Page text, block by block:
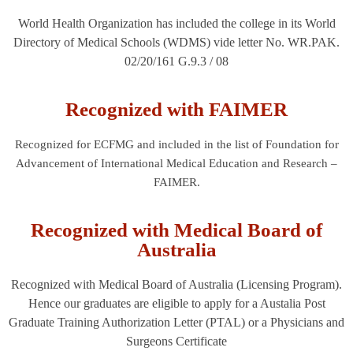
World Health Organization has included the college in its World
Directory of Medical Schools (WDMS) vide letter No. WR.PAK.
02/20/161 G.9.3 / 08
Recognized with FAIMER
Recognized for ECFMG and included in the list of Foundation for
Advancement of International Medical Education and Research –
FAIMER.
Recognized with Medical Board of
Australia
Recognized with Medical Board of Australia (Licensing Program).
Hence our graduates are eligible to apply for a Austalia Post
Graduate Training Authorization Letter (PTAL) or a Physicians and
Surgeons Certificate